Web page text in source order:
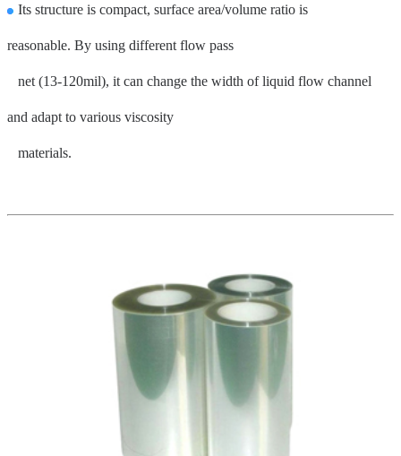
Its structure is compact, surface area/volume ratio is
reasonable. By using different flow pass
net (13-120mil), it can change the width of liquid flow channel
and adapt to various viscosity
materials.